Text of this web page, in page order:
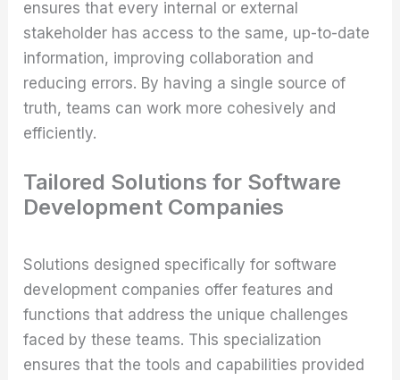
ensures that every internal or external
stakeholder has access to the same, up-to-date
information, improving collaboration and
reducing errors. By having a single source of
truth, teams can work more cohesively and
efficiently.
Tailored Solutions for Software
Development Companies
Solutions designed specifically for software
development companies offer features and
functions that address the unique challenges
faced by these teams. This specialization
ensures that the tools and capabilities provided